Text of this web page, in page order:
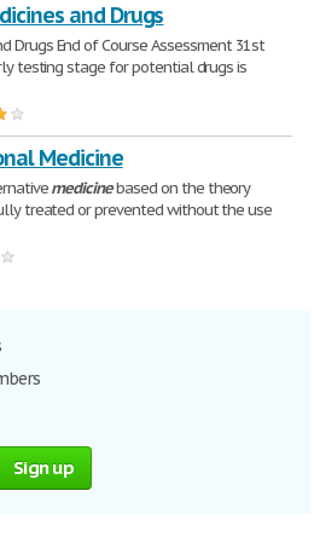
and Drugs
Drugs End of Course Assessment 31st
testing stage for potential drugs is
Medicine
medicinebased on the theory
treated or prevented without the use
Sign up